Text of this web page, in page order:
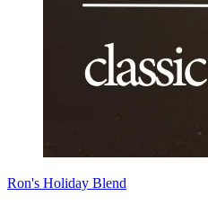
Ron's Holiday Blend